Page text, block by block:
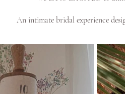
An intimate bridal experience